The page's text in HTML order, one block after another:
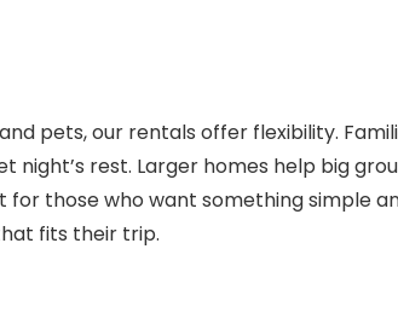
email you these
details?
ready to book, no problem! We can
to your inbox so that you can pick
you left off, when you're ready!
pets, our rentals offer flexibility.
rest. Larger homes help big
those who want something simple
fits their trip.